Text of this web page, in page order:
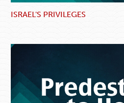
ISRAEL'S PRIVILEGES